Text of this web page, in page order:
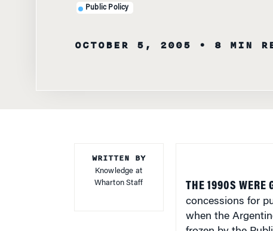
Public Policy
OCTOBER 5, 2005 • 8 MIN
WRITTEN BY
Knowledge at
Wharton Staff
THE 1990S WERE
concessions for
when the